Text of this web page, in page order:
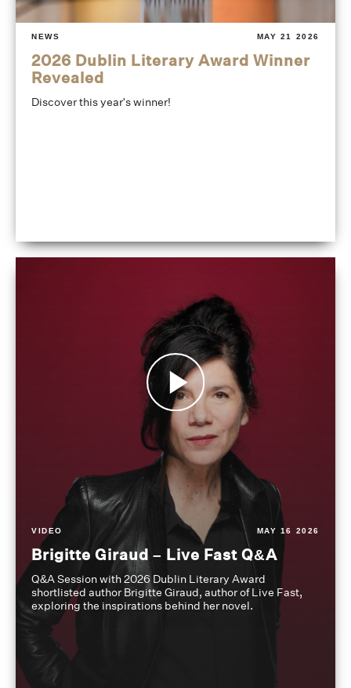
NEWS MAY 21 2026
2026 Dublin Literary Award Winner
Revealed
Discover this year's winner!
VIDEO MAY 16 2026
Brigitte Giraud – Live Fast Q&A
Q&A Session with 2026 Dublin Literary Award
shortlisted author Brigitte Giraud, author of Live Fast,
exploring the inspirations behind her novel.